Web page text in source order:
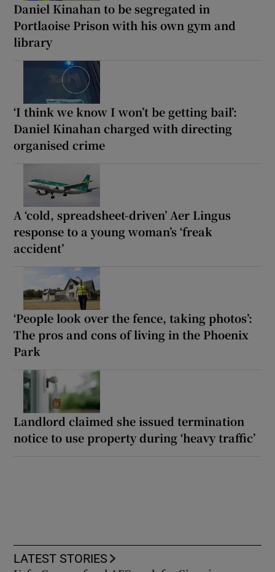
Daniel Kinahan to be segregated in
Portlaoise Prison with his own gym and
library
‘I think we know I won’t be getting bail’:
Daniel Kinahan charged with directing
organised crime
A ‘cold, spreadsheet-driven’ Aer Lingus
response to a young woman’s ‘freak
accident’
‘People look over the fence, taking photos’:
The pros and cons of living in the Phoenix
Park
Landlord claimed she issued termination
notice to use property during ‘heavy traffic’
LATEST STORIES